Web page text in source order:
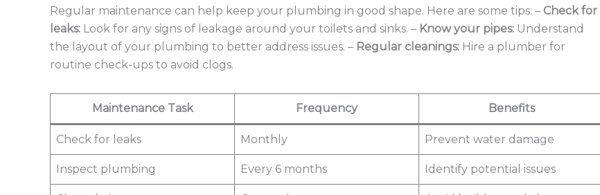
Regular maintenance can help keep your plumbing in good shape. Here are some tips: – Check for
leaks: Look for any signs of leakage around your toilets and sinks. – Know your pipes: Understand
the layout of your plumbing to better address issues. – Regular cleanings: Hire a plumber for
routine check-ups to avoid clogs.
Maintenance Task Frequency Benefits
Check for leaks Monthly Prevent water damage
Inspect plumbing Every 6 months Identify potential issues